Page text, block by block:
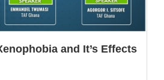
and It’s Effects